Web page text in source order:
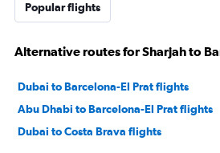
Popular flights
Alternative routes for Sharjah to
Dubai to Barcelona-El Prat flights
Abu Dhabi to Barcelona-El Prat flights
Dubai to Costa Brava flights